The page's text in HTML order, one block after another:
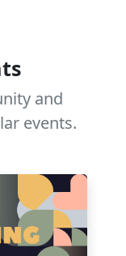
and
events.